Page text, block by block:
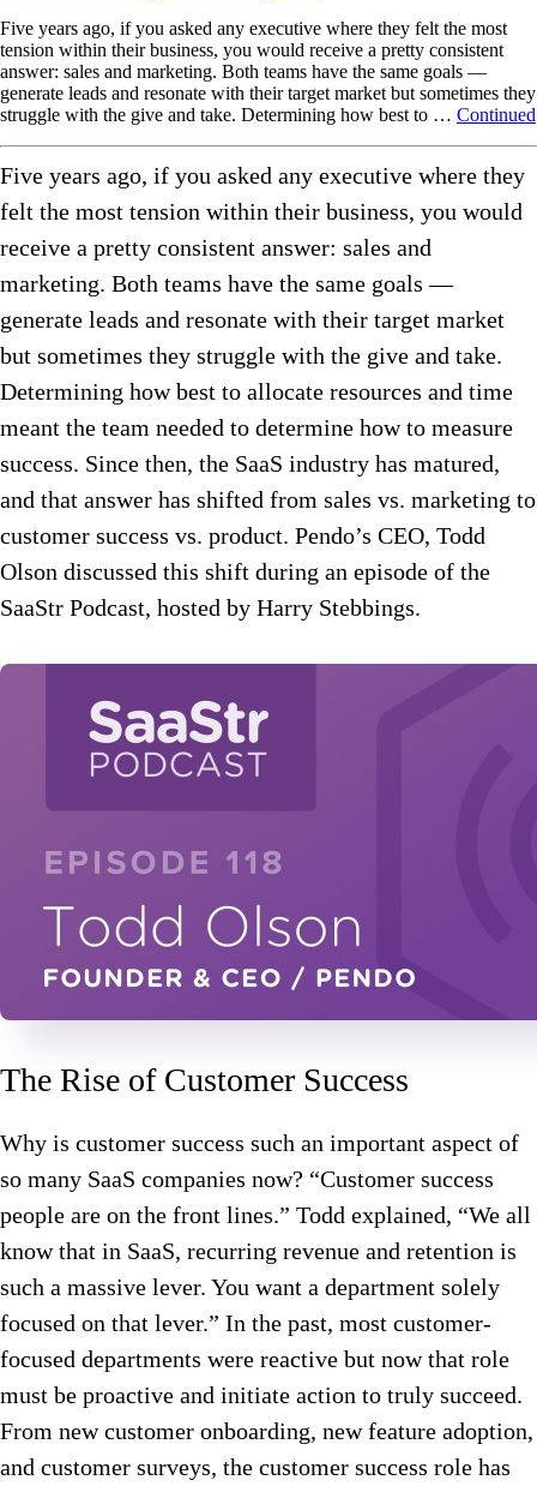
Five years ago, if you asked any executive where they felt the most
tension within their business, you would receive a pretty consistent
answer: sales and marketing. Both teams have the same goals —
generate leads and resonate with their target market but sometimes they
struggle with the give and take. Determining how best to … Continued
Five years ago, if you asked any executive where they
felt the most tension within their business, you would
receive a pretty consistent answer: sales and
marketing. Both teams have the same goals —
generate leads and resonate with their target market
but sometimes they struggle with the give and take.
Determining how best to allocate resources and time
meant the team needed to determine how to measure
success. Since then, the SaaS industry has matured,
and that answer has shifted from sales vs. marketing to
customer success vs. product. Pendo’s CEO, Todd
Olson discussed this shift during an episode of the
SaaStr Podcast, hosted by Harry Stebbings.
The Rise of Customer Success
Why is customer success such an important aspect of
so many SaaS companies now? “Customer success
people are on the front lines.” Todd explained, “We all
know that in SaaS, recurring revenue and retention is
such a massive lever. You want a department solely
focused on that lever.” In the past, most customer-
focused departments were reactive but now that role
must be proactive and initiate action to truly succeed.
From new customer onboarding, new feature adoption,
and customer surveys, the customer success role has